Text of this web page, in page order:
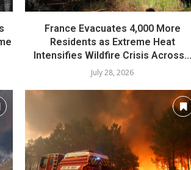
France Evacuates 4,000 More
Residents as Extreme Heat
Intensifies Wildfire Crisis Across...
July 28, 2026